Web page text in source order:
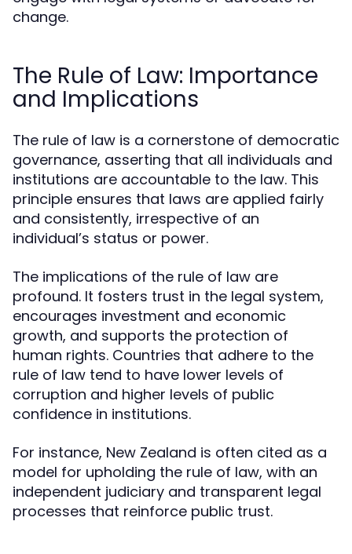
change.
The Rule of Law: Importance
and Implications
The rule of law is a cornerstone of democratic
governance, asserting that all individuals and
institutions are accountable to the law. This
principle ensures that laws are applied fairly
and consistently, irrespective of an
individual’s status or power.
The implications of the rule of law are
profound. It fosters trust in the legal system,
encourages investment and economic
growth, and supports the protection of
human rights. Countries that adhere to the
rule of law tend to have lower levels of
corruption and higher levels of public
confidence in institutions.
For instance, New Zealand is often cited as a
model for upholding the rule of law, with an
independent judiciary and transparent legal
processes that reinforce public trust.